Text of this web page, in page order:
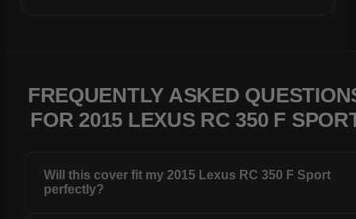
FREQUENTLY ASKED
FOR 2015 LEXUS RC 350 F
Will this cover fit my 2015 Lexus RC 350 F Sport
perfectly?